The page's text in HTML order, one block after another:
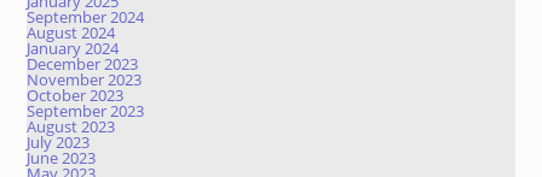
September 2024
August 2024
January 2024
December 2023
November 2023
October 2023
September 2023
August 2023
July 2023
June 2023